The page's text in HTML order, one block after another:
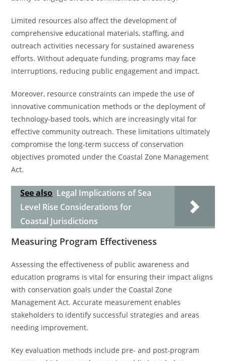
Limited resources also affect the development of
comprehensive educational materials, staffing, and
outreach activities necessary for sustained awareness
efforts. Without adequate funding, programs may face
interruptions, reducing public engagement and impact.
Moreover, resource constraints can impede the use of
innovative communication methods or the deployment of
technology-based tools, which are increasingly vital for
effective community outreach. These limitations ultimately
compromise the long-term success of conservation
objectives promoted under the Coastal Zone Management
Act.
See also Legal Implications of Sea
Level Rise Considerations for
Coastal Jurisdictions
Measuring Program Effectiveness
Assessing the effectiveness of public awareness and
education programs is vital for ensuring their impact aligns
with conservation goals under the Coastal Zone
Management Act. Accurate measurement enables
stakeholders to identify successful strategies and areas
needing improvement.
Key evaluation methods include pre- and post-program